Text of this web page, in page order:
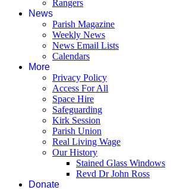
Rangers
News
Parish Magazine
Weekly News
News Email Lists
Calendars
More
Privacy Policy
Access For All
Space Hire
Safeguarding
Kirk Session
Parish Union
Real Living Wage
Our History
Stained Glass Windows
Revd Dr John Ross
Donate